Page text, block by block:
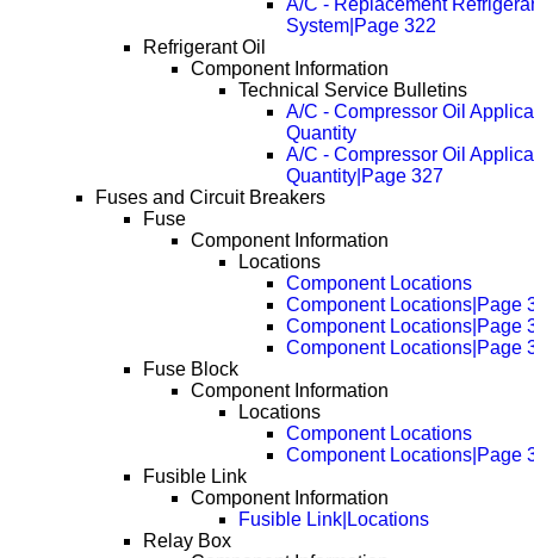
A/C - Replacement
System|Page 322
Refrigerant Oil
Component Information
Technical Service Bulletins
A/C - Compressor Oil
Quantity
A/C - Compressor Oil
Quantity|Page 327
Fuses and Circuit Breakers
Fuse
Component Information
Locations
Component Locations
Component Locations|Page
Component Locations|Page
Component Locations|Page
Fuse Block
Component Information
Locations
Component Locations
Component Locations|Page
Fusible Link
Component Information
Fusible Link|Locations
Relay Box